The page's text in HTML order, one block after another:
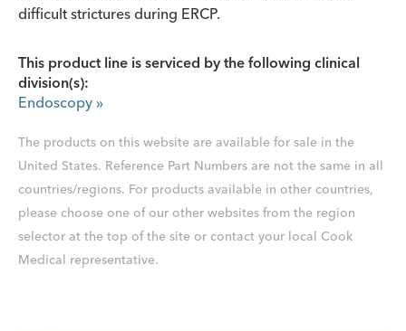
difficult strictures during ERCP.
This product line is serviced by the following clinical
division(s):
Endoscopy »
The products on this website are available for sale in the
United States. Reference Part Numbers are not the same in all
countries/regions. For products available in other countries,
please choose one of our other websites from the region
selector at the top of the site or contact your local Cook
Medical representative.